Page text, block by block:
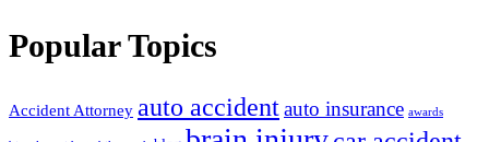
Popular Topics
Accident Attorney auto accidentauto insurance awards